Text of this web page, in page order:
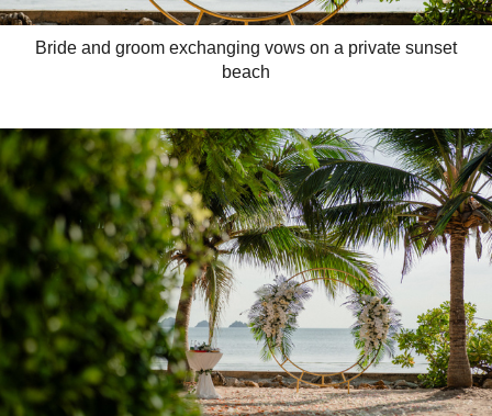
Bride and groom exchanging vows on a private sunset
beach